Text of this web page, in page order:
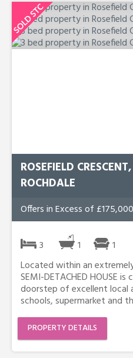
ROSEFIELD
ROCHDALE
Offers in Excess of £175,000
3 1
1
Located within an
SEMI-DETACHED HOUSE
doorstep of excellent local
schools, supermarket and
PROPERTY DETAILS